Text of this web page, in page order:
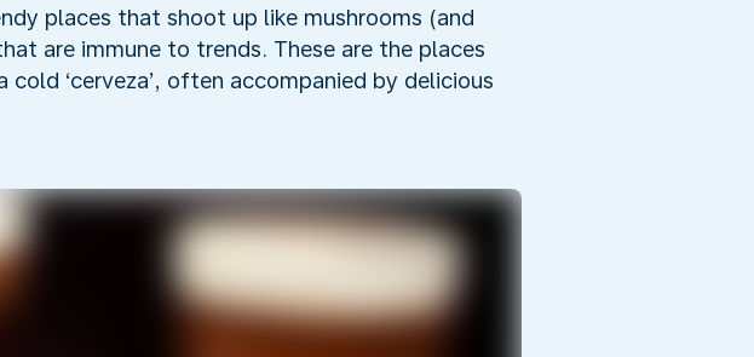
places that shoot up like mushrooms (and
are immune to trends. These are the places
‘cerveza’, often accompanied by delicious